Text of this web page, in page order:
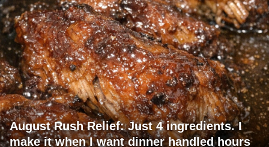
August Rush Relief: Just 4 ingredients. I
make it when I want dinner handled hours